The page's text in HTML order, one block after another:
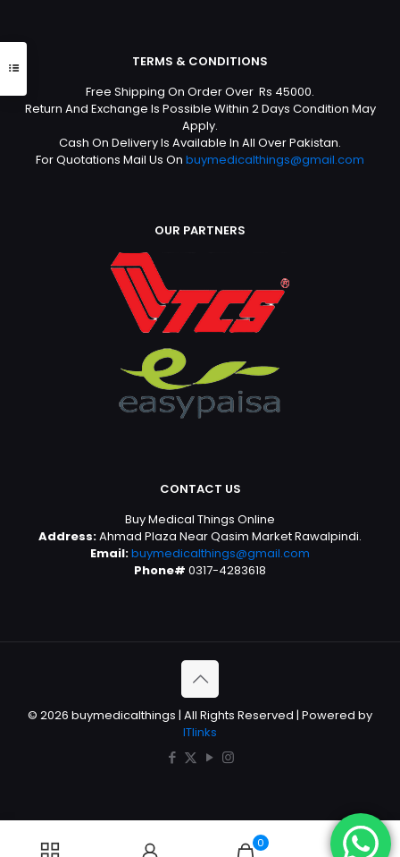
TERMS & CONDITIONS
Free Shipping On Order Over Rs 45000.
Return And Exchange Is Possible Within 2 Days Condition May
Apply.
Cash On Delivery Is Available In All Over Pakistan.
For Quotations Mail Us On buymedicalthings@gmail.com
OUR PARTNERS
CONTACT US
Buy Medical Things Online
Address:Ahmad Plaza Near Qasim Market Rawalpindi.
Email:buymedicalthings@gmail.com
Phone# 0317-4283618
© 2026 buymedicalthings | All Rights Reserved | Powered by
ITlinks
0 0